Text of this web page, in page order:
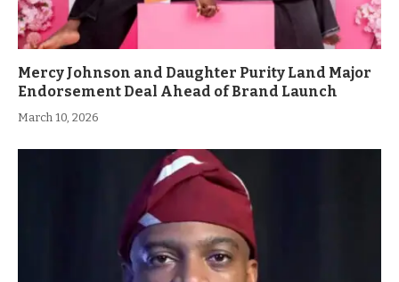
Mercy Johnson and Daughter Purity Land Major
Endorsement Deal Ahead of Brand Launch
March 10, 2026